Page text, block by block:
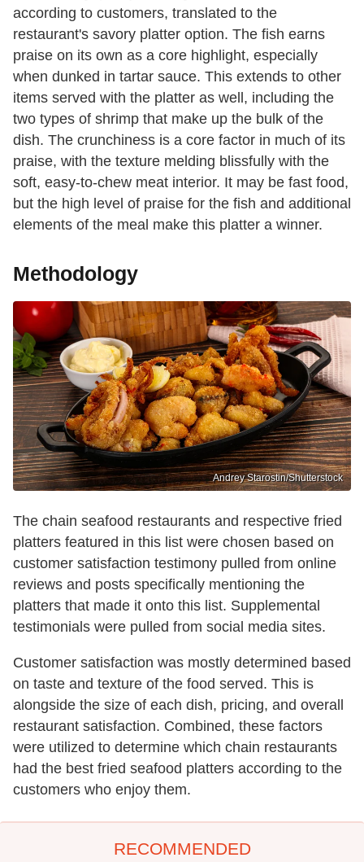
according to customers, translated to the
restaurant's savory platter option. The fish earns
praise on its own as a core highlight, especially
when dunked in tartar sauce. This extends to other
items served with the platter as well, including the
two types of shrimp that make up the bulk of the
dish. The crunchiness is a core factor in much of its
praise, with the texture melding blissfully with the
soft, easy-to-chew meat interior. It may be fast food,
but the high level of praise for the fish and additional
elements of the meal make this platter a winner.
Methodology
Andrey Starostin/Shutterstock
The chain seafood restaurants and respective fried
platters featured in this list were chosen based on
customer satisfaction testimony pulled from online
reviews and posts specifically mentioning the
platters that made it onto this list. Supplemental
testimonials were pulled from social media sites.
Customer satisfaction was mostly determined based
on taste and texture of the food served. This is
alongside the size of each dish, pricing, and overall
restaurant satisfaction. Combined, these factors
were utilized to determine which chain restaurants
had the best fried seafood platters according to the
customers who enjoy them.
RECOMMENDED